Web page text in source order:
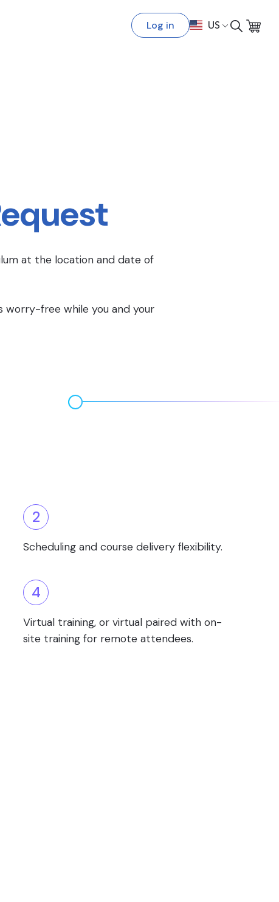
Log in US
at the location and date of
worry-free while you and your
2
Scheduling and course delivery flexibility.
4
Virtual training, or virtual paired with on-
site training for remote attendees.